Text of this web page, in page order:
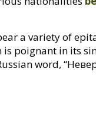
a variety of
is poignant in its
word,